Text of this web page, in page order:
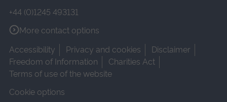
+44 (0)1245 493131
More contact options
Accessibility
Privacy and cookies
Disclaimer
Freedom of Information
Charities Act
Terms of use of the website
Cookie options